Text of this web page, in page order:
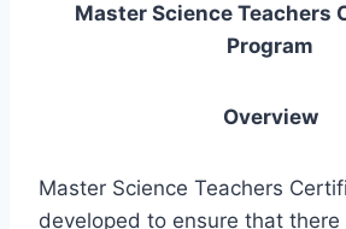
Master Science Teachers
Program
Overview
Master Science Teachers
developed to ensure that there